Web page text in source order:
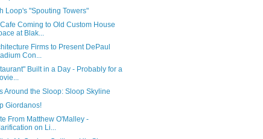
Loop's "Spouting Towers"
Coming to Old Custom House
at Blak...
Firms to Present DePaul
Con...
Built in a Day - Probably for a
Around the Sloop: Sloop Skyline
Giordanos!
From Matthew O'Malley -
on Li...